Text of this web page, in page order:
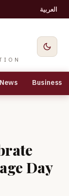
العربية
News Business
Day